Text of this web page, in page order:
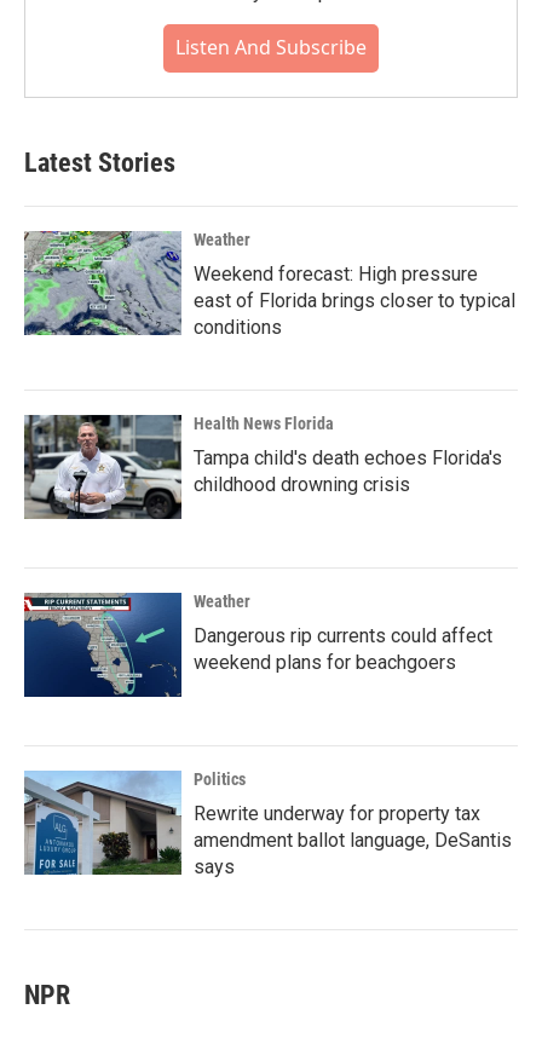
Listen And Subscribe
Latest Stories
Weather
Weekend forecast: High pressure
east of Florida brings closer to typical
conditions
Health News Florida
Tampa child's death echoes Florida's
childhood drowning crisis
Weather
Dangerous rip currents could affect
weekend plans for beachgoers
Politics
Rewrite underway for property tax
amendment ballot language, DeSantis
says
NPR